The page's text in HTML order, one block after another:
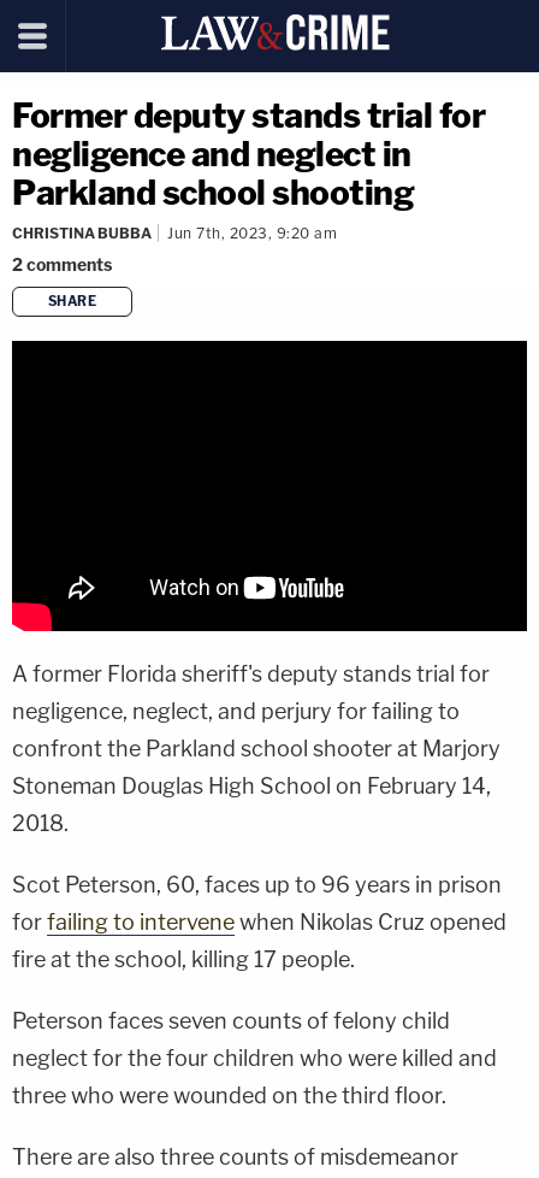
Former deputy stands trial for
negligence and neglect in
Parkland school shooting
CHRISTINA BUBBA Jun 7th, 2023, 9:20 am
2comments
SHARE
copy link
A former Florida sheriff's deputy stands trial for
negligence, neglect, and perjury for failing to
confront the Parkland school shooter at Marjory
Stoneman Douglas High School on February 14,
2018.
Scot Peterson, 60, faces up to 96 years in prison
forfailing to intervenewhen Nikolas Cruz opened
fire at the school, killing 17 people.
Peterson faces seven counts of felony child
neglect for the four children who were killed and
three who were wounded on the third floor.
There are also three counts of misdemeanor